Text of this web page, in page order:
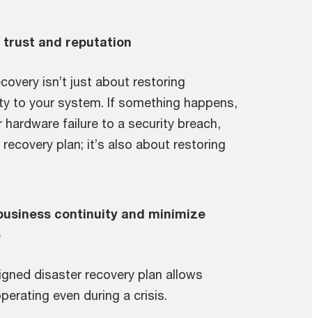
trust and reputation
isn’t just about restoring
to your system. If something happens,
failure to a security breach,
plan; it’s also about restoring
continuity and minimize
disaster recovery plan allows
even during a crisis.